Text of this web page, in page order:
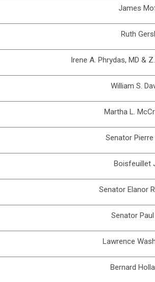
James
Ruth
Irene A. Phrydas, MD &
William S.
Martha L.
Senator
Boisfeuillet
Senator Elanor
Senator
Lawrence
Bernard